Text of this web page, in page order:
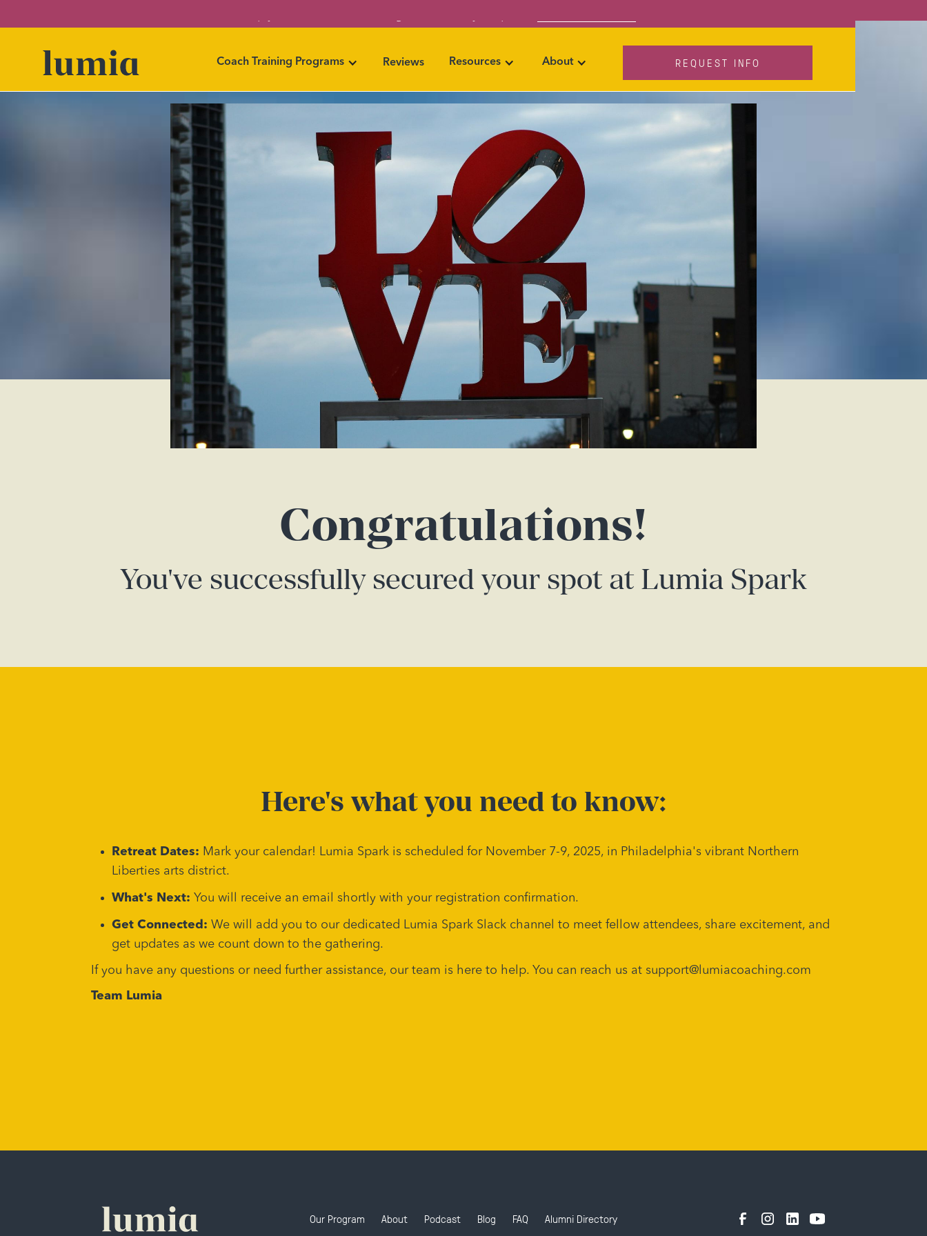
Coach Training Programs Reviews Resources About REQUEST INFO
Congratulations!
You've successfully secured your spot at Lumia Spark
Here's what you need to know:
Retreat Dates: Mark your calendar! Lumia Spark is scheduled for November 7-9, 2025, in Philadelphia's vibrant Northern
Liberties arts district.
What's Next: You will receive an email shortly with your registration confirmation.
Get Connected: We will add you to our dedicated Lumia Spark Slack channel to meet fellow attendees, share excitement, and
get updates as we count down to the gathering.
If you have any questions or need further assistance, our team is here to help. You can reach us at support@lumiacoaching.com
Team Lumia
Our Program About Podcast Blog FAQ Alumni Directory